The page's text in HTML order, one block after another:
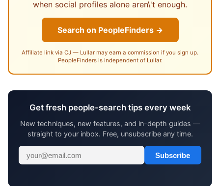
when social profiles alone aren\'t enough.
Search on PeopleFinders →
Affiliate link via CJ — Lullar may earn a commission if you sign up.
PeopleFinders is independent of Lullar.
Get fresh people-search tips every week
New techniques, new features, and in-depth guides —
straight to your inbox. Free, unsubscribe any time.
Subscribe